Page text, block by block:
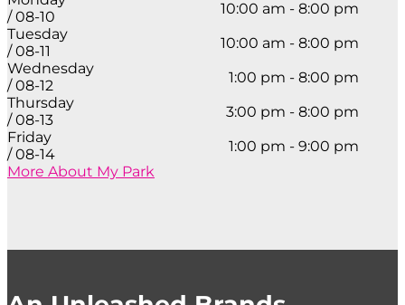
/ 08-10
10:00 am - 8:00 pm
Tuesday
/ 08-11
10:00 am - 8:00 pm
Wednesday
/ 08-12
1:00 pm - 8:00 pm
Thursday
/ 08-13
3:00 pm - 8:00 pm
Friday
/ 08-14
1:00 pm - 9:00 pm
More About My Park